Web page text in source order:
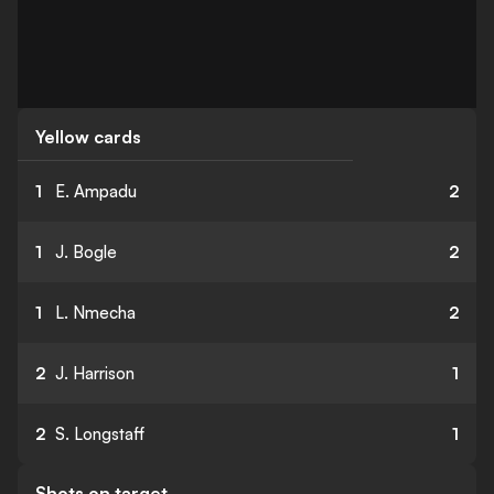
Yellow cards
1 E. Ampadu 2
1 J. Bogle 2
1 L. Nmecha 2
2 J. Harrison 1
2 S. Longstaff 1